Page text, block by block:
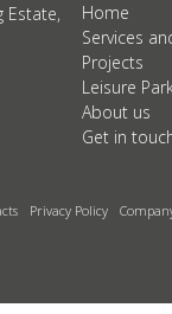
Estate,
Home
Services
Projects
Leisure
About us
Get in
Privacy Policy